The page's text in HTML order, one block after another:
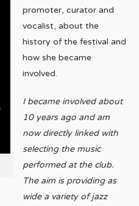
promoter, curator and
vocalist, about the
history of the festival and
how she became
involved.
I became involved about
10 years ago and am
now directly linked with
selecting the music
performed at the club.
The aim is providing as
wide a variety of jazz